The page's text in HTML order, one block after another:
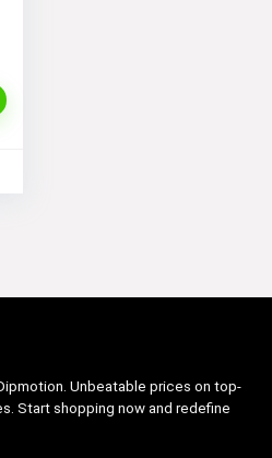
Unbeatable prices on top-
Start shopping now and redefine